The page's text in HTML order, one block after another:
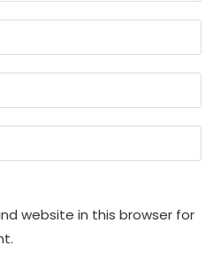
website in this browser for